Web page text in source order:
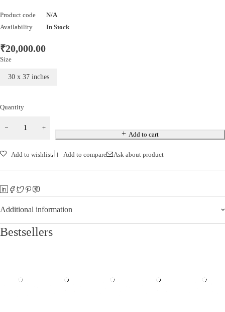
Product code
N/A
Availability
In Stock
₹20,000.00
Size
30 x 37 inches
Quantity
Add to cart
Add to wishlist Add to compare Ask about product
Additional information
Bestsellers